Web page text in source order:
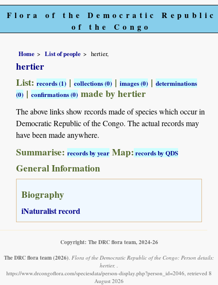
Flora of the Democratic Republic
of the Congo
Home List of people hertier,
hertier
List:records (1) |collections (0) |images (0) |determinations
(0) |confirmations (0) made by hertier
The above links show records made of species which occur in
Democratic Republic of the Congo. The actual records may
have been made anywhere.
Summarise:records by year Map:records by QDS
General Information
Biography
iNaturalist record
Copyright: The DRC flora team, 2024-26
The DRC flora team(2026) Flora of the Democratic Republic of the Congo: Person details:
hertier, .
https://www.drcongoflora.com/speciesdata/person-display.php?person_id=2046, retrieved 8
August 2026